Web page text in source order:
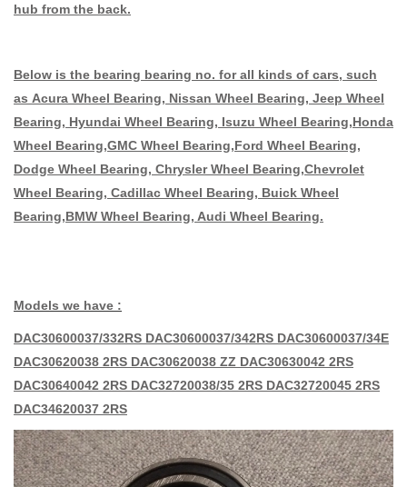
hub from the back.
Below is the bearing bearing no. for all kinds of cars, such
as Acura Wheel Bearing, Nissan Wheel Bearing, Jeep Wheel
Bearing, Hyundai Wheel Bearing, Isuzu Wheel Bearing,Honda
Wheel Bearing,GMC Wheel Bearing,Ford Wheel Bearing,
Dodge Wheel Bearing, Chrysler Wheel Bearing,Chevrolet
Wheel Bearing, Cadillac Wheel Bearing, Buick Wheel
Bearing,BMW Wheel Bearing, Audi Wheel Bearing.
Models we have :
DAC30600037/332RS DAC30600037/342RS DAC30600037/34E
DAC30620038 2RS DAC30620038 ZZ DAC30630042 2RS
DAC30640042 2RS DAC32720038/35 2RS DAC32720045 2RS
DAC34620037 2RS